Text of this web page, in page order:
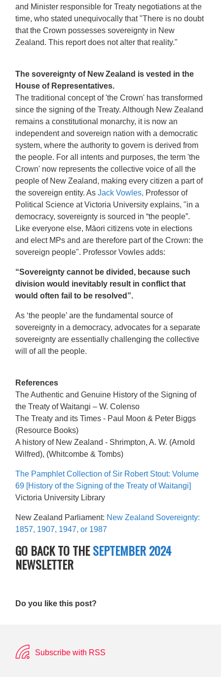
and Minister responsible for Treaty negotiations at the
time, who stated unequivocally that "There is no doubt
that the Crown possesses sovereignty in New
Zealand. This report does not alter that reality."
The sovereignty of New Zealand is vested in the
House of Representatives.
The traditional concept of 'the Crown' has transformed
since the signing of the Treaty. Although New Zealand
remains a constitutional monarchy, it is now an
independent and sovereign nation with a democratic
system, where the authority to govern is derived from
the people. For all intents and purposes, the term 'the
Crown' now represents the collective voice of all the
people of New Zealand, making every citizen a part of
the sovereign entity. AsJack Vowles, Professor of
Political Science at Victoria University explains, "in a
democracy, sovereignty is sourced in “the people”.
Like everyone else, Māori citizens vote in elections
and elect MPs and are therefore part of the Crown: the
sovereign people". Professor Vowles adds:
“Sovereignty cannot be divided, because such
division would inevitably result in conflict that
would often fail to be resolved”.
As ‘the people’ are the fundamental source of
sovereignty in a democracy, advocates for a separate
sovereignty are essentially challenging the collective
will of all the people.
References
The Authentic and Genuine History of the Signing of
the Treaty of Waitangi – W. Colenso
The Treaty and its Times - Paul Moon & Peter Biggs
(Resource Books)
A history of New Zealand - Shrimpton, A. W. (Arnold
Wilfred), (Whitcombe & Tombs)
The Pamphlet Collection of Sir Robert Stout: Volume
69 [History of the Signing of the Treaty of Waitangi]
Victoria University Library
New Zealand Parliament: New Zealand Sovereignty:
1857, 1907, 1947, or 1987
GO BACK TO THESEPTEMBER 2024
NEWSLETTER
Do you like this post?
Subscribe with RSS